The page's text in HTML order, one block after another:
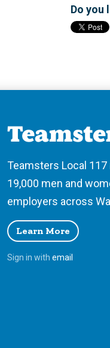
Do you
Teamsters Local
19,000 men and
employers across
Learn More
Sign in with email